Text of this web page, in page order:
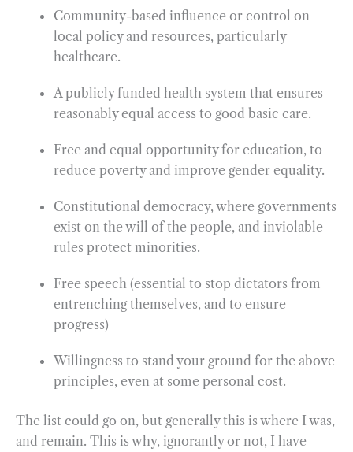
Community-based influence or control on
local policy and resources, particularly
healthcare.
A publicly funded health system that ensures
reasonably equal access to good basic care.
Free and equal opportunity for education, to
reduce poverty and improve gender equality.
Constitutional democracy, where governments
exist on the will of the people, and inviolable
rules protect minorities.
Free speech (essential to stop dictators from
entrenching themselves, and to ensure
progress)
Willingness to stand your ground for the above
principles, even at some personal cost.
The list could go on, but generally this is where I was,
and remain. This is why, ignorantly or not, I have